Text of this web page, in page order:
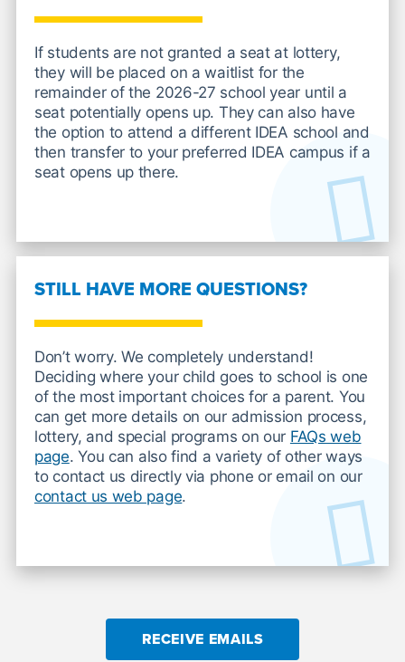
If students are not granted a seat at lottery,
they will be placed on a waitlist for the
remainder of the 2026-27 school year until a
seat potentially opens up. They can also have
the option to attend a different IDEA school and
then transfer to your preferred IDEA campus if a
seat opens up there.
STILL HAVE MORE QUESTIONS?
Don’t worry. We completely understand!
Deciding where your child goes to school is one
of the most important choices for a parent. You
can get more details on our admission process,
lottery, and special programs on our FAQs web
page. You can also find a variety of other ways
to contact us directly via phone or email on our
contact us web page.
RECEIVE EMAILS